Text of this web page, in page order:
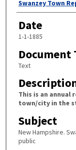
Swanzey Town
Date
1-1-1885
Document
Text
This is an
town/city in the
Subject
New Hampshire.
public